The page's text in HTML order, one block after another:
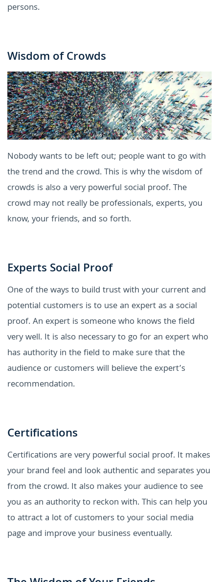
persons.
Wisdom of Crowds
Nobody wants to be left out; people want to go with
the trend and the crowd. This is why the wisdom of
crowds is also a very powerful social proof. The
crowd may not really be professionals, experts, you
know, your friends, and so forth.
Experts Social Proof
One of the ways to build trust with your current and
potential customers is to use an expert as a social
proof. An expert is someone who knows the field
very well. It is also necessary to go for an expert who
has authority in the field to make sure that the
audience or customers will believe the expert’s
recommendation.
Certifications
Certifications are very powerful social proof. It makes
your brand feel and look authentic and separates you
from the crowd. It also makes your audience to see
you as an authority to reckon with. This can help you
to attract a lot of customers to your social media
page and improve your business eventually.